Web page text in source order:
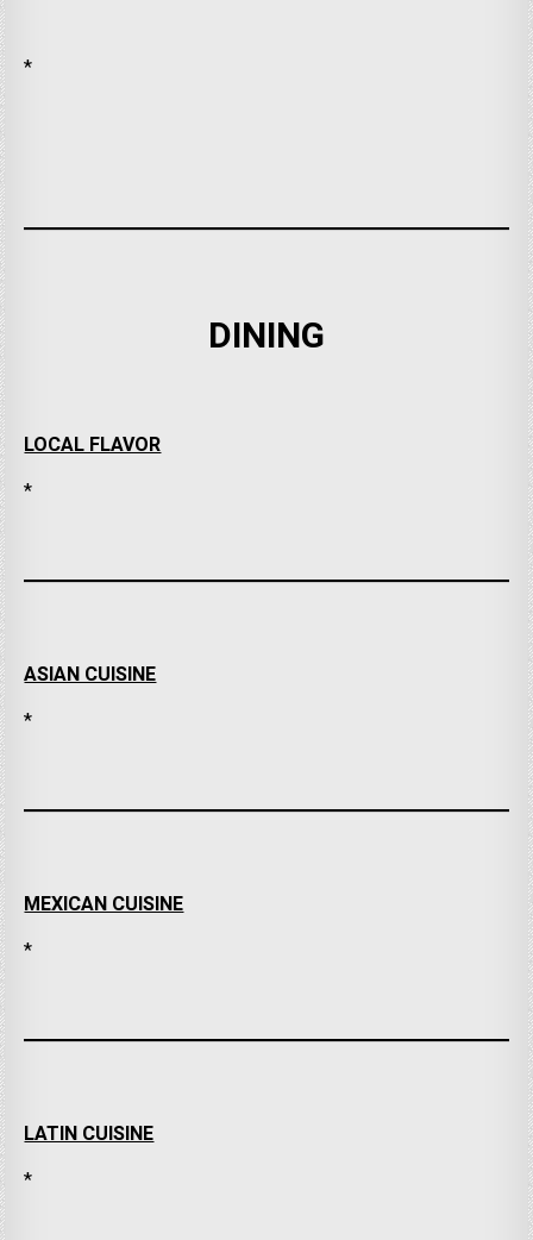
*
DINING
LOCAL FLAVOR
*
ASIAN CUISINE
*
MEXICAN CUISINE
*
LATIN CUISINE
*